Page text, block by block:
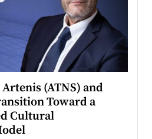
(ATNS) and
Toward a
Cultural